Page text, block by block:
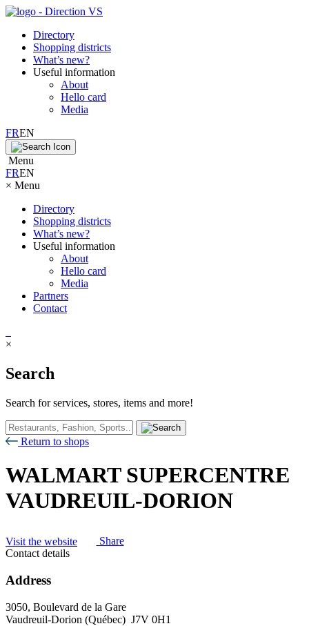
Directory
Shopping districts
What’s new?
Useful information
About
Hello card
Media
FREN
Menu
FREN
× Menu
Directory
Shopping districts
What’s new?
Useful information
About
Hello card
Media
Partners
Contact
×
Search
Search for services, stores, items and more!
Return to shops
WALMART SUPERCENTRE
VAUDREUIL-DORION
Visit the website
Share
Contact details
Address
3050, Boulevard de la Gare
Vaudreuil-Dorion (Québec) J7V 0H1